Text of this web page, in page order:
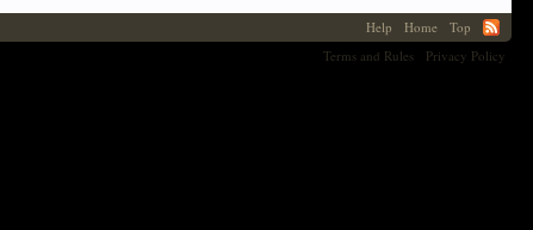
Help Home
Top
Terms and Rules
Privacy Policy